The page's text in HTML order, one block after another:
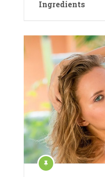
Ingredients